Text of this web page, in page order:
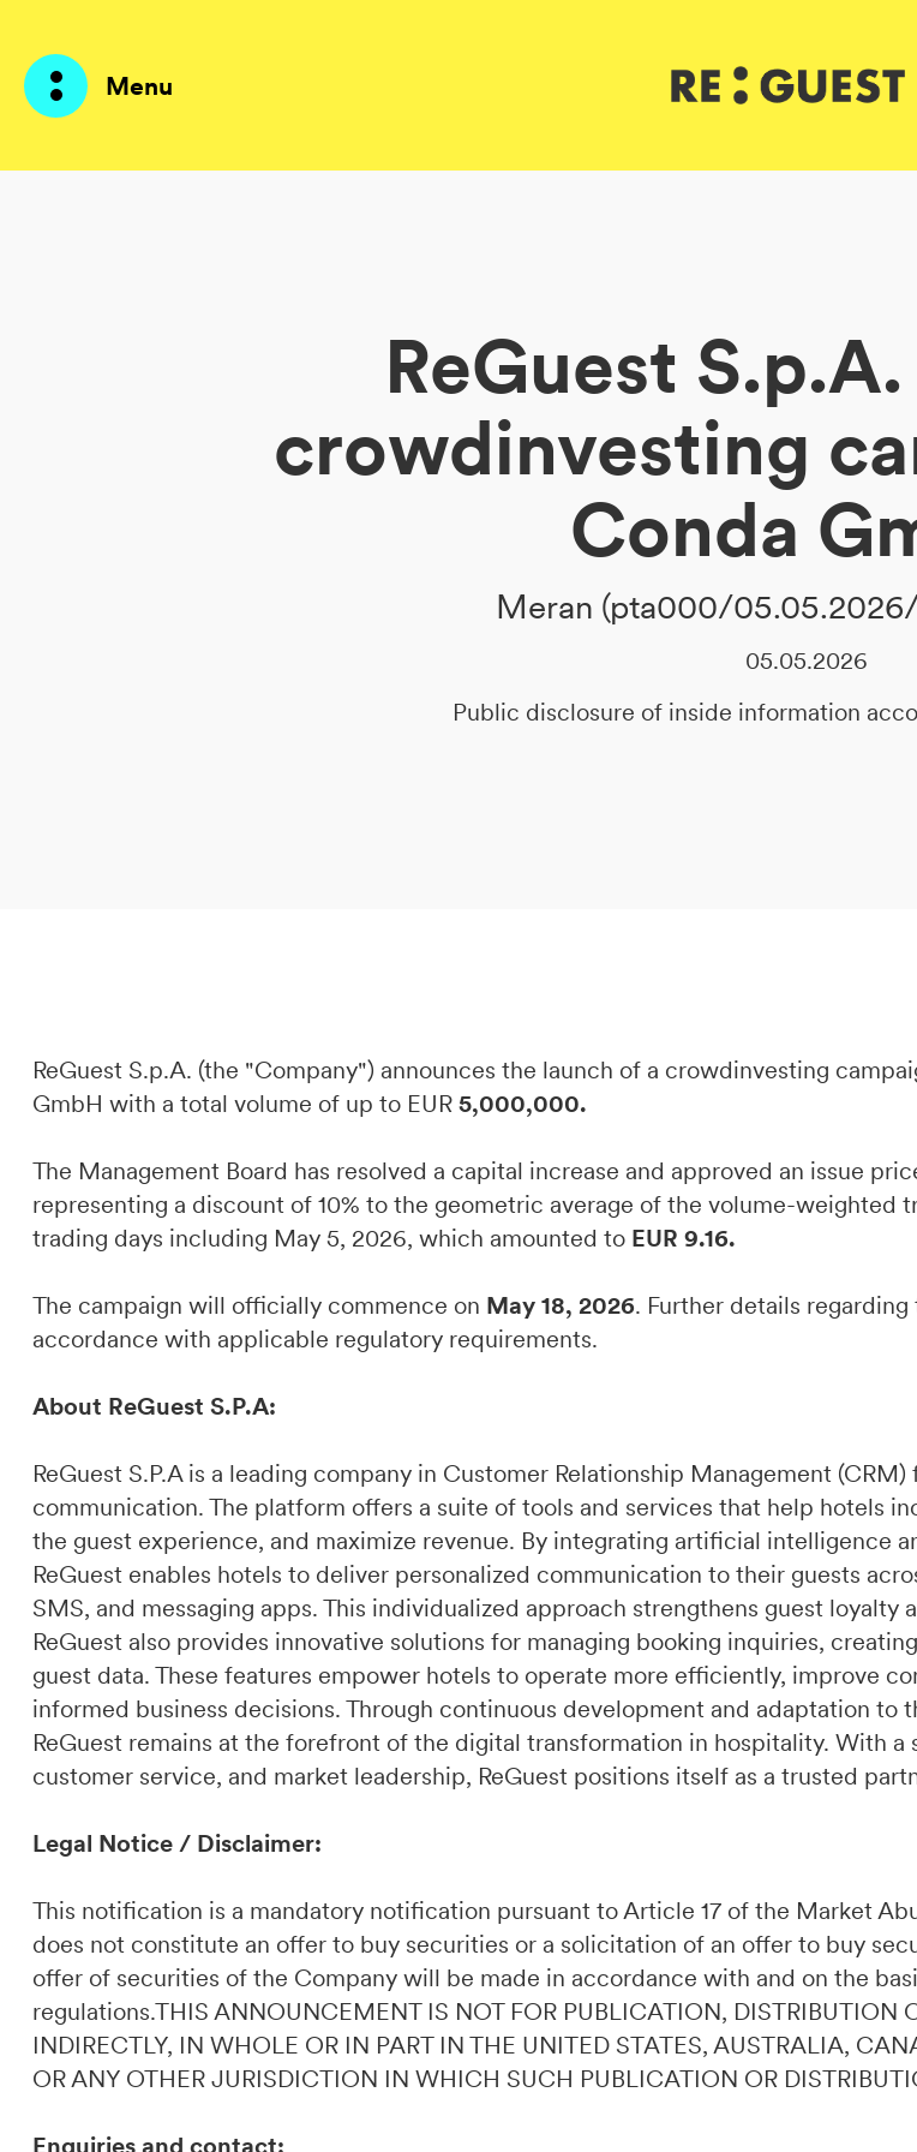
Menu
ReGuest
crowdinvesting
Conda
Meran (pta000/05.05.2026/
05.05.2026
Public disclosure of inside information
ReGuest S.p.A. (the "Company") announces the launch of a crowdinvesting
GmbH with a total volume of up to EUR5,000,000.
The Management Board has resolved a capital increase and approved an issue
representing a discount of 10% to the geometric average of the volume-weighted
trading days including May 5, 2026, which amounted to EUR 9.16.
The campaign will officially commence on May 18, 2026. Further details
accordance with applicable regulatory requirements.
About ReGuest S.P.A:
ReGuest S.P.A is a leading company in Customer Relationship Management
communication. The platform offers a suite of tools and services that help hotels
the guest experience, and maximize revenue. By integrating artificial intelligence
ReGuest enables hotels to deliver personalized communication to their guests
SMS, and messaging apps. This individualized approach strengthens guest loyalty
ReGuest also provides innovative solutions for managing booking inquiries,
guest data. These features empower hotels to operate more efficiently, improve
informed business decisions. Through continuous development and adaptation to
ReGuest remains at the forefront of the digital transformation in hospitality. With a
customer service, and market leadership, ReGuest positions itself as a trusted
Legal Notice / Disclaimer:
This notification is a mandatory notification pursuant to Article 17 of the Market
does not constitute an offer to buy securities or a solicitation of an offer to buy
offer of securities of the Company will be made in accordance with and on the
regulations.THIS ANNOUNCEMENT IS NOT FOR PUBLICATION, DISTRIBUTION
INDIRECTLY, IN WHOLE OR IN PART IN THE UNITED STATES, AUSTRALIA,
OR ANY OTHER JURISDICTION IN WHICH SUCH PUBLICATION OR
Enquiries and contact: